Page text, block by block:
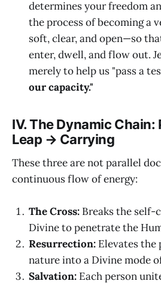
determines your freedom
the process of becoming a
soft, clear, and open—so
enter, dwell, and flow out.
merely to help us "pass a
our capacity."
IV. The Dynamic
Leap → Carrying
These three are not parallel
continuous flow of energy:
The Cross: Breaks the self-
Divine to penetrate the
Resurrection: Elevates the
nature into a Divine mode
Salvation: Each person